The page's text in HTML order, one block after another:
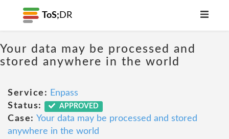
ToS; DR
Your data may be processed and
stored anywhere in the world
Service: Enpass
Status:
APPROVED
Case: Your data may be processed and stored
anywhere in the world